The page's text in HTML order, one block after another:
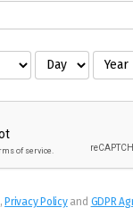
,Privacy Policyand GDPR